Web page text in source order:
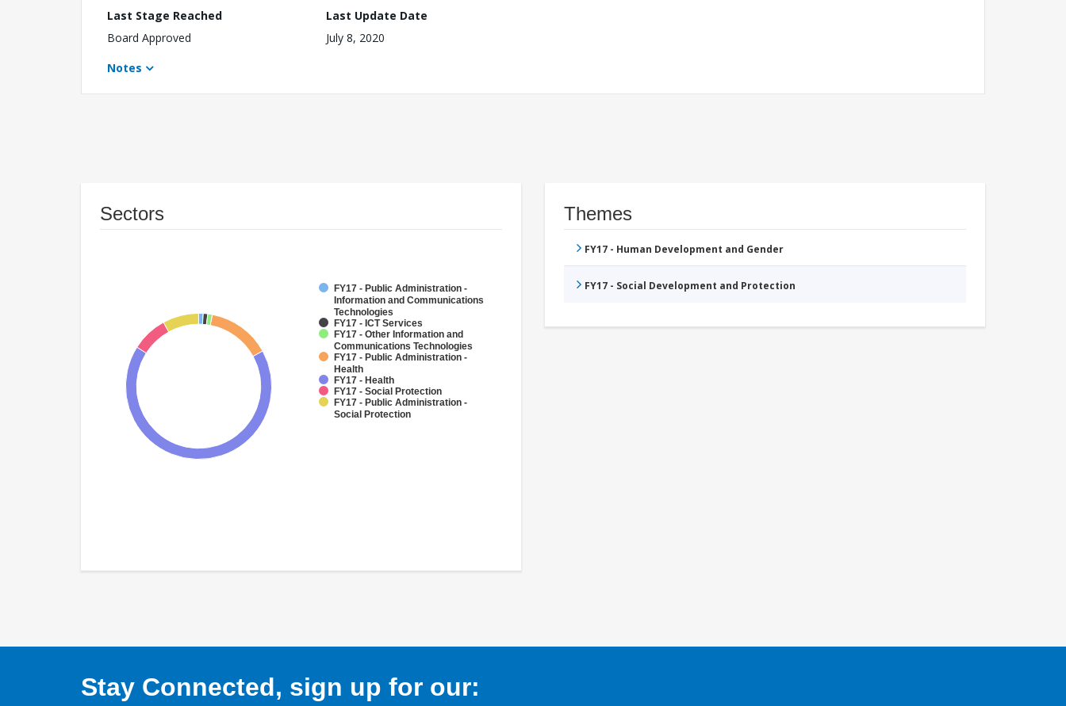
Last Stage Reached
Board Approved
Last Update Date
July 8, 2020
Notes
Sectors
FY17 - Public Administration -
Information and Communications
Technologies
FY17 - ICT Services
FY17 - Other Information and
Communications Technologies
FY17 - Public Administration -
Health
FY17 - Health
FY17 - Social Protection
FY17 - Public Administration -
Social Protection
Themes
FY17 - Human Development and Gender
FY17 - Social Development and Protection
Stay Connected, sign up for our: